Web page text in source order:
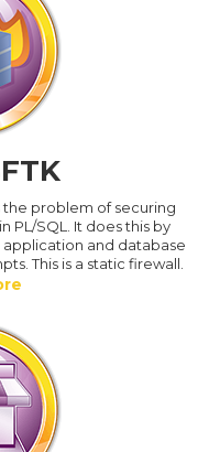
the problem of securing
PL/SQL. It does this by
and database
This is a static firewall.